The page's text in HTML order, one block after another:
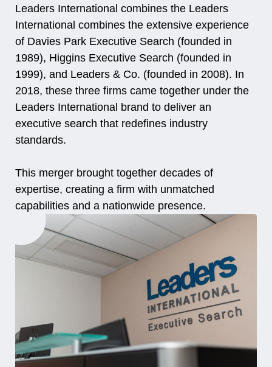
Leaders International combines the Leaders
International combines the extensive experience
of Davies Park Executive Search (founded in
1989), Higgins Executive Search (founded in
1999), and Leaders & Co. (founded in 2008). In
2018, these three firms came together under the
Leaders International brand to deliver an
executive search that redefines industry
standards.
This merger brought together decades of
expertise, creating a firm with unmatched
capabilities and a nationwide presence.